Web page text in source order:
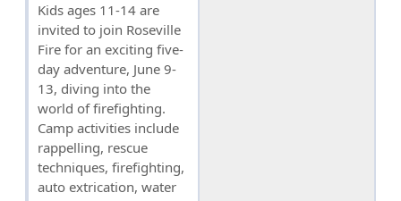
Kids ages 11-14 are
invited to join Roseville
Fire for an exciting five-
day adventure, June 9-
13, diving into the
world of firefighting.
Camp activities include
rappelling, rescue
techniques, firefighting,
auto extrication, water